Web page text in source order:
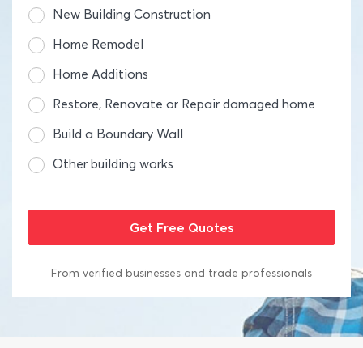
New Building Construction
Home Remodel
Home Additions
Restore, Renovate or Repair damaged home
Build a Boundary Wall
Other building works
From verified businesses and trade professionals